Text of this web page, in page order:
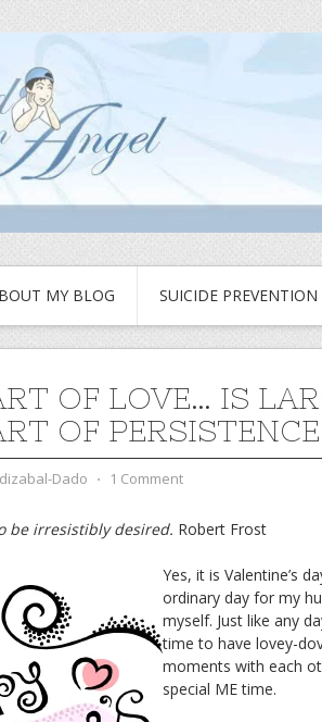
MY BLOG SUICIDE
OF LOVE… IS
OF
Dado ⋅ 1 Comment
be irresistibly desired. Robert Frost
Yes, it is Valentine’s
ordinary day for my
myself. Just like any
time to have lovey-
moments with each
special ME time.